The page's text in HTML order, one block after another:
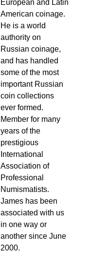
European and Latin
American coinage.
He is a world
authority on
Russian coinage,
and has handled
some of the most
important Russian
coin collections
ever formed.
Member for many
years of the
prestigious
International
Association of
Professional
Numismatists.
James has been
associated with us
in one way or
another since June
2000.